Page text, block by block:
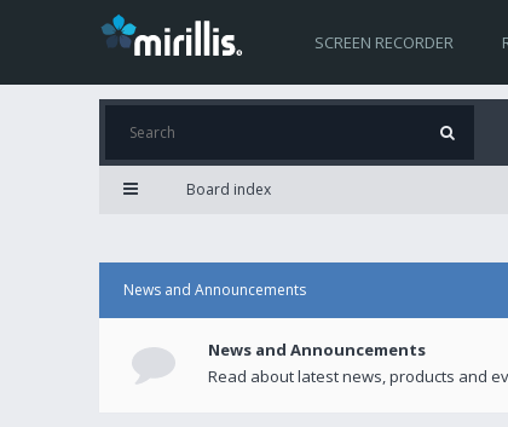
SCREEN RECORDER
Board index
News and Announcements
News and Announcements
Read about latest news, products and